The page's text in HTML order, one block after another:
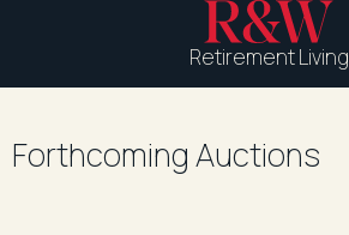
Retirement Living
Forthcoming Auctions